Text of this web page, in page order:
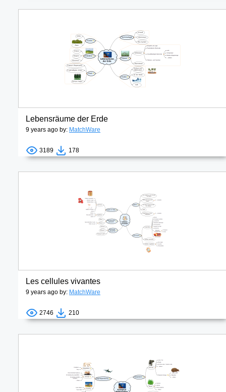
Lebensräume der Erde
9 years ago by: MatchWare
3189 178
Les cellules vivantes
9 years ago by: MatchWare
2746 210